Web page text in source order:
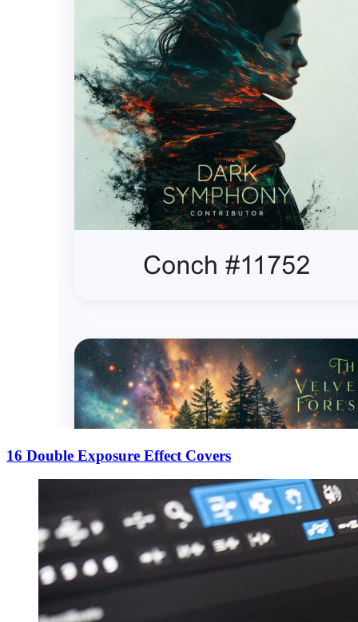
16 Double Exposure Effect Covers